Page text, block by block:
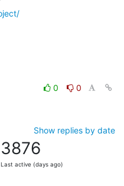
0
0
Show replies by date
3876
Last active (days ago)